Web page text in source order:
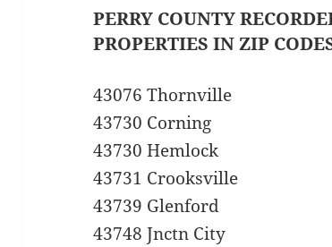
PERRY COUNTY
PROPERTIES IN ZIP
43076 Thornville
43730 Corning
43730 Hemlock
43731 Crooksville
43739 Glenford
43748 Jnctn City